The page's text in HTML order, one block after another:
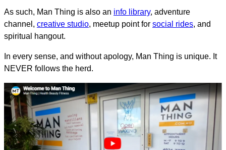
As such, Man Thing is also an info library, adventure
channel, creative studio, meetup point for social rides, and
spiritual hangout.
In every sense, and without apology, Man Thing is unique. It
NEVER follows the herd.